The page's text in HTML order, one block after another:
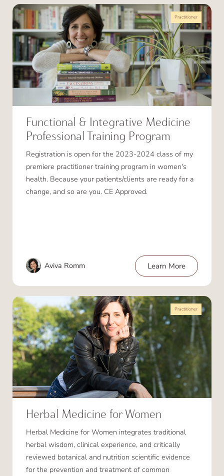
Practitioner
Functional & Integrative Medicine
Professional Training Program
Registration is open for the 2023-2024 class of my
premiere practitioner training program in women's
health. Because your patients/clients are ready for a
change, and so are you. CE Approved.
Aviva Romm Learn More
Practitioner
Herbal Medicine for Women
Herbal Medicine for Women integrates traditional
herbal wisdom, clinical experience, and critically
reviewed botanical and nutrition scientific evidence
for the prevention and treatment of common